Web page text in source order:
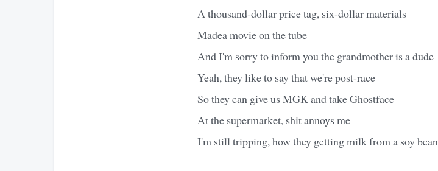
A thousand-dollar price tag, six-dollar materials
Madea movie on the tube
And I'm sorry to inform you the grandmother is a dude
Yeah, they like to say that we're post-race
So they can give us MGK and take Ghostface
At the supermarket, shit annoys me
I'm still tripping, how they getting milk from a soy bean